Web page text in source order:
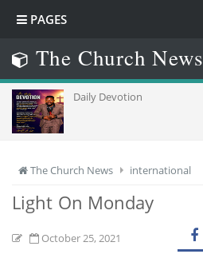
PAGES
The Church News
Daily Devotion
The Church News international
Light On Monday
October 25, 2021